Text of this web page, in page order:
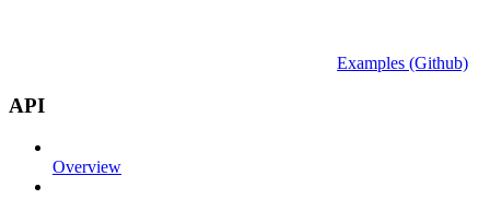
Examples (Github)
API
Overview